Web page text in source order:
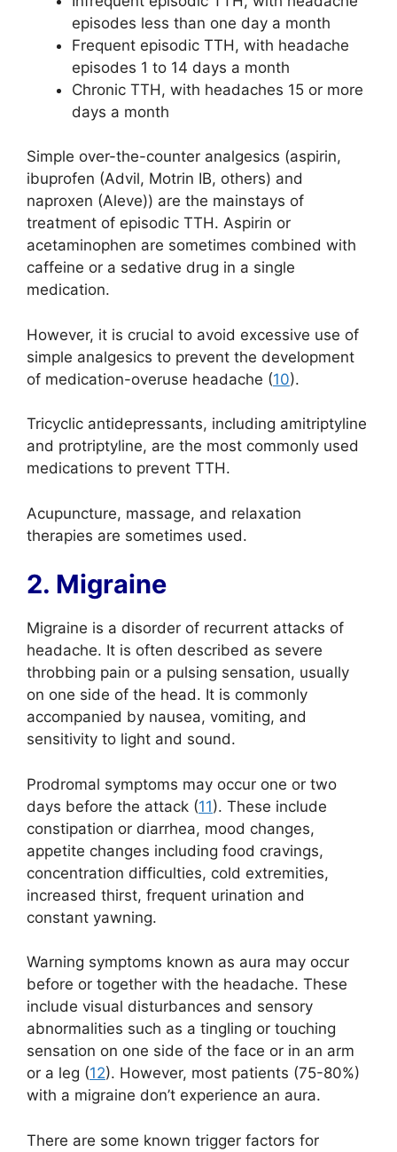
episodes less than one day a month
Frequent episodic TTH, with headache
episodes 1 to 14 days a month
Chronic TTH, with headaches 15 or more
days a month
Simple over-the-counter analgesics (aspirin,
ibuprofen (Advil, Motrin IB, others) and
naproxen (Aleve)) are the mainstays of
treatment of episodic TTH. Aspirin or
acetaminophen are sometimes combined with
caffeine or a sedative drug in a single
medication.
However, it is crucial to avoid excessive use of
simple analgesics to prevent the development
of medication-overuse headache (10).
Tricyclic antidepressants, including amitriptyline
and protriptyline, are the most commonly used
medications to prevent TTH.
Acupuncture, massage, and relaxation
therapies are sometimes used.
2. Migraine
Migraine is a disorder of recurrent attacks of
headache. It is often described as severe
throbbing pain or a pulsing sensation, usually
on one side of the head. It is commonly
accompanied by nausea, vomiting, and
sensitivity to light and sound.
Prodromal symptoms may occur one or two
days before the attack (11). These include
constipation or diarrhea, mood changes,
appetite changes including food cravings,
concentration difficulties, cold extremities,
increased thirst, frequent urination and
constant yawning.
Warning symptoms known as aura may occur
before or together with the headache. These
include visual disturbances and sensory
abnormalities such as a tingling or touching
sensation on one side of the face or in an arm
or a leg (12). However, most patients (75-80%)
with a migraine don’t experience an aura.
There are some known trigger factors for